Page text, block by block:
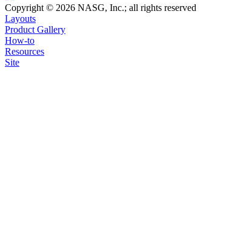
Copyright © 2026 NASG, Inc.; all rights reserved
Layouts
Product Gallery
How-to
Resources
Site